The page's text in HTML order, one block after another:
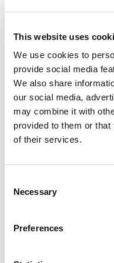
This website uses
We use cookies to
provide social media
We also share
our social media,
may combine it with
provided to them or
of their services.
Selection
Necessary
Preferences
Diversity– it is key
production process
groups are
be able to
the decision-
accurate
people’s
individuals feel
engage in
conditions and